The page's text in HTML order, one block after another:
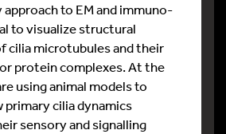
to EM and immuno-
to visualize structural
cilia microtubules and their
protein complexes. At the
using animal models to
primary cilia dynamics
sensory and signalling